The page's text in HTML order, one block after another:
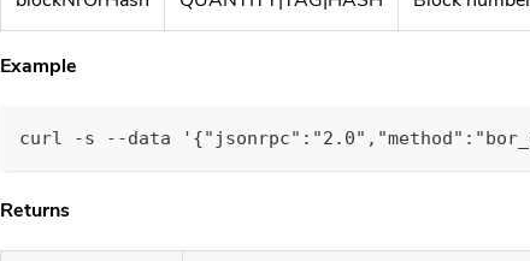
Example
curl -s --data
Returns